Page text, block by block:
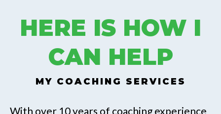
HERE IS HOW I
CAN HELP
MY COACHING SERVICES
With over 10 years of coaching experience